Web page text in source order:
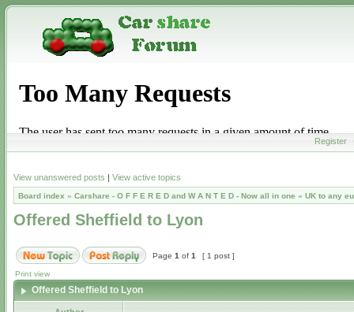
Register
View unanswered posts | View active topics
Board index » Carshare - O F F E R E D and W A N T E D - Now all in one » UK to any
Offered Sheffield to Lyon
Page 1 of 1 [ 1 post ]
Print view
Offered Sheffield to Lyon